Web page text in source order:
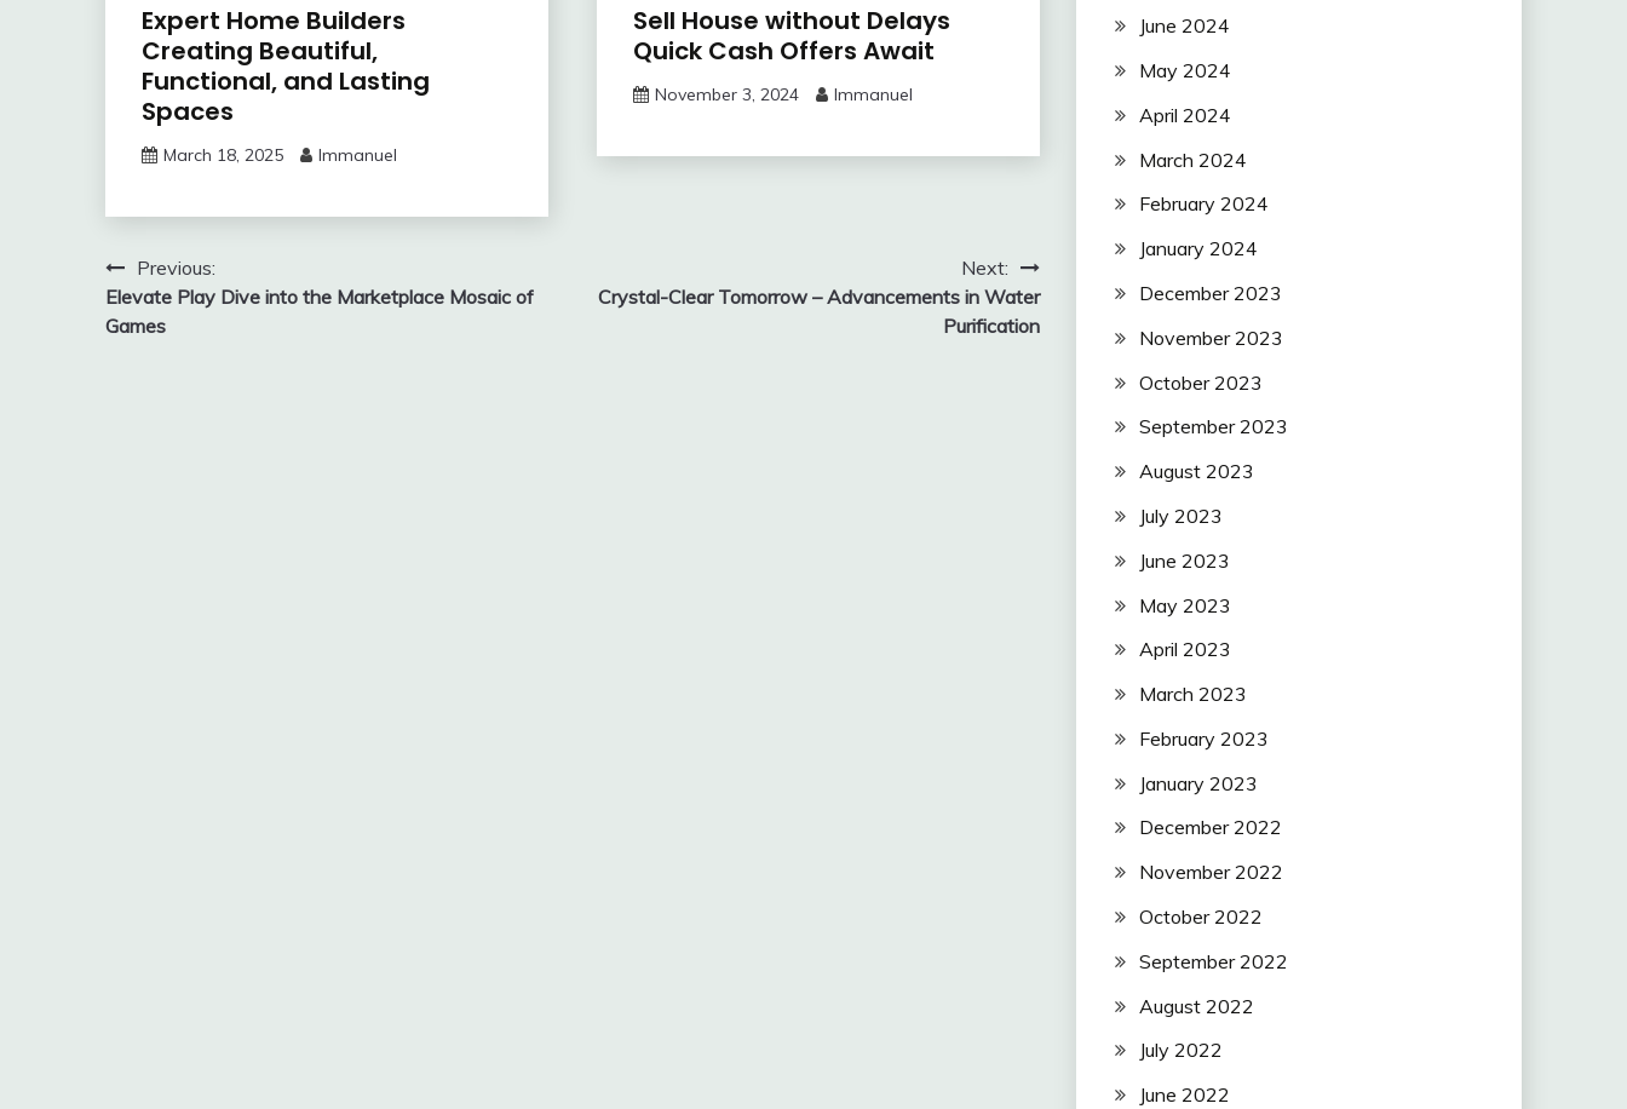
Expert Home Builders
Creating Beautiful,
Functional, and Lasting
Spaces
March 18, 2025 Immanuel
Sell House without Delays
Quick Cash Offers Await
November 3, 2024 Immanuel
Post
navigation
Previous:
Elevate Play Dive into the Marketplace Mosaic of
Games
Next:
Crystal-Clear Tomorrow – Advancements in Water
Purification
June 2024
May 2024
April 2024
March 2024
February 2024
January 2024
December 2023
November 2023
October 2023
September 2023
August 2023
July 2023
June 2023
May 2023
April 2023
March 2023
February 2023
January 2023
December 2022
November 2022
October 2022
September 2022
August 2022
July 2022
June 2022